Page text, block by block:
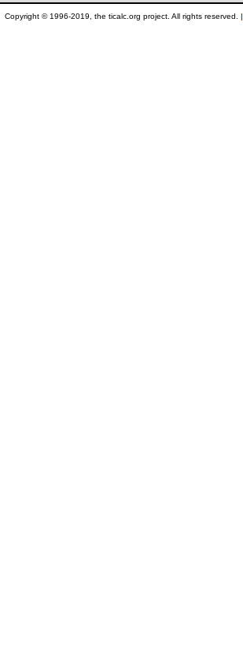
Copyright © 1996-2019, the ticalc.org project. All rights reserved. |